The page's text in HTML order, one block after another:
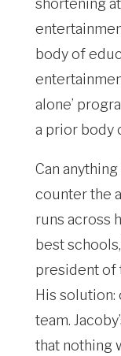
shortening
body of
alone’
a prior body
Can
counter the
runs across
best
president of
His
team.
that nothing